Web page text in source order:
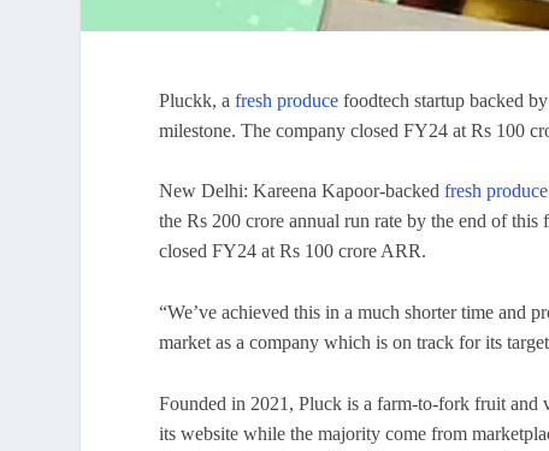
Pluckk, afresh produce foodtech startup backed
milestone. The company closed FY24 at Rs 100
New Delhi: Kareena Kapoor-backedfresh produce
the Rs 200 crore annual run rate by the end of
closed FY24 at Rs 100 crore ARR.
“We’ve achieved this in a much shorter time and
market as a company which is on track for its
Founded in 2021, Pluck is a farm-to-fork fruit and
its website while the majority come from